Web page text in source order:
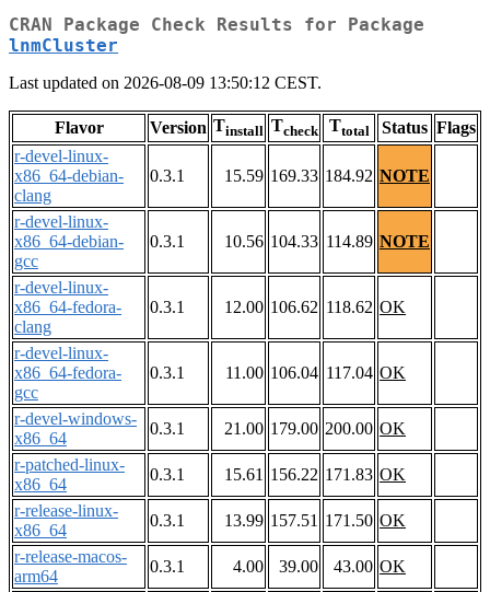
CRAN Package Check Results for Package
lnmCluster
Last updated on 2026-08-09 13:50:12 CEST.
Flavor Version Tinstall Tcheck Ttotal Status Flags
r-devel-linux-
x86_64-debian-
clang
0.3.1 15.59 169.33 184.92 NOTE
r-devel-linux-
x86_64-debian-
gcc
0.3.1 10.56 104.33 114.89 NOTE
r-devel-linux-
x86_64-fedora-
clang
0.3.1 12.00 106.62 118.62 OK
r-devel-linux-
x86_64-fedora-
gcc
0.3.1 11.00 106.04 117.04 OK
r-devel-windows-
x86_64
0.3.1 21.00 179.00 200.00 OK
r-patched-linux-
x86_64
0.3.1 15.61 156.22 171.83 OK
r-release-linux-
x86_64
0.3.1 13.99 157.51 171.50 OK
r-release-macos-
arm64
0.3.1 4.00 39.00 43.00 OK